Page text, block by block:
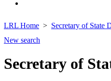
LRL Home Secretary of State
New search
Secretary of